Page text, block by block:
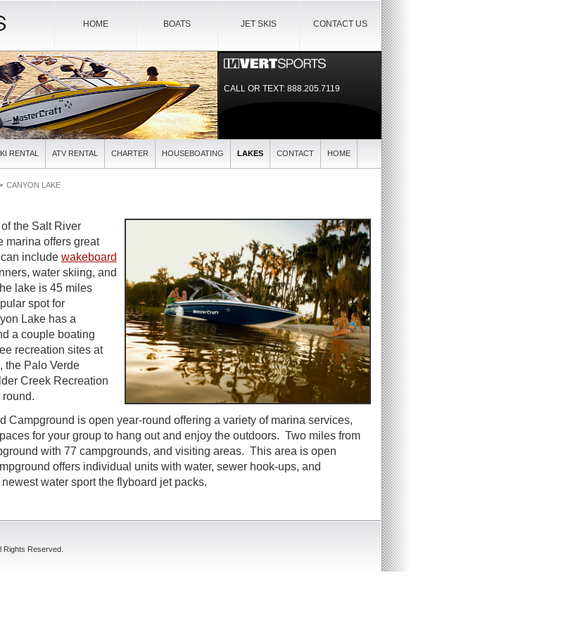
CONTACT US
JET SKIS
BOATS
HOME
CALL OR TEXT:888.205.7119
RENTAL ATV RENTAL CHARTER HOUSEBOATING LAKES CONTACT HOME
CANYON LAKE
the Salt River
marina offers great
include wakeboard
water skiing, and
lake is 45 miles
spot for
Lake has a
a couple boating
recreation sites at
the Palo Verde
Creek Recreation
Campground is open year-round offering a variety of marina services,
for your group to hang out and enjoy the outdoors. Two miles from
with 77 campgrounds, and visiting areas. This area is open
offers individual units with water, sewer hook-ups, and
water sport the flyboard jet packs.
Reserved.